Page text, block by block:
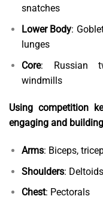
snatches
Lower Body:
lunges
Core: Russian
windmills
Using competition
engaging and
Arms: Biceps,
Shoulders:
Chest: Pectorals